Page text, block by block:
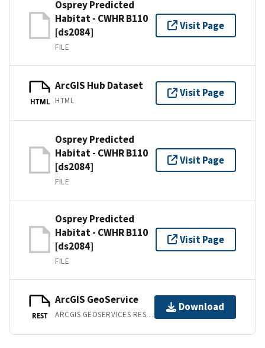
Osprey Predicted
Habitat - CWHR B110
[ds2084]
FILE
Visit Page
HTML
ArcGIS Hub Dataset
HTML
Visit Page
Osprey Predicted
Habitat - CWHR B110
[ds2084]
FILE
Visit Page
Osprey Predicted
Habitat - CWHR B110
[ds2084]
FILE
Visit Page
REST
ArcGIS GeoService
ARCGIS GEOSERVICES REST API
Download